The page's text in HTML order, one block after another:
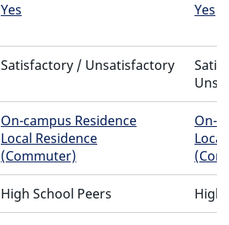
Yes Yes
Satisfactory / Unsatisfactory
On-campus Residence
Local Residence
(Commuter)
On-
High School Peers High